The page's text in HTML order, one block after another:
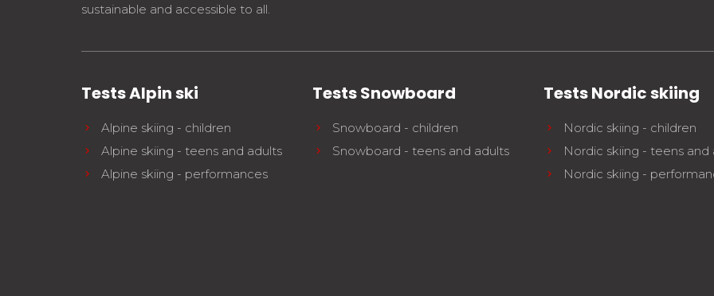
sustainable and accessible to all.
Tests Alpin ski
Alpine skiing - children
Alpine skiing - teens and adults
Alpine skiing - performances
Tests Snowboard
Snowboard - children
Snowboard - teens and adults
Tests Nordic skiing
Nordic skiing - children
Nordic skiing - teens and
Nordic skiing -